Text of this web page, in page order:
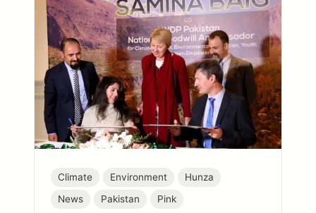
Climate Environment
Hunza
News
Pakistan Pink